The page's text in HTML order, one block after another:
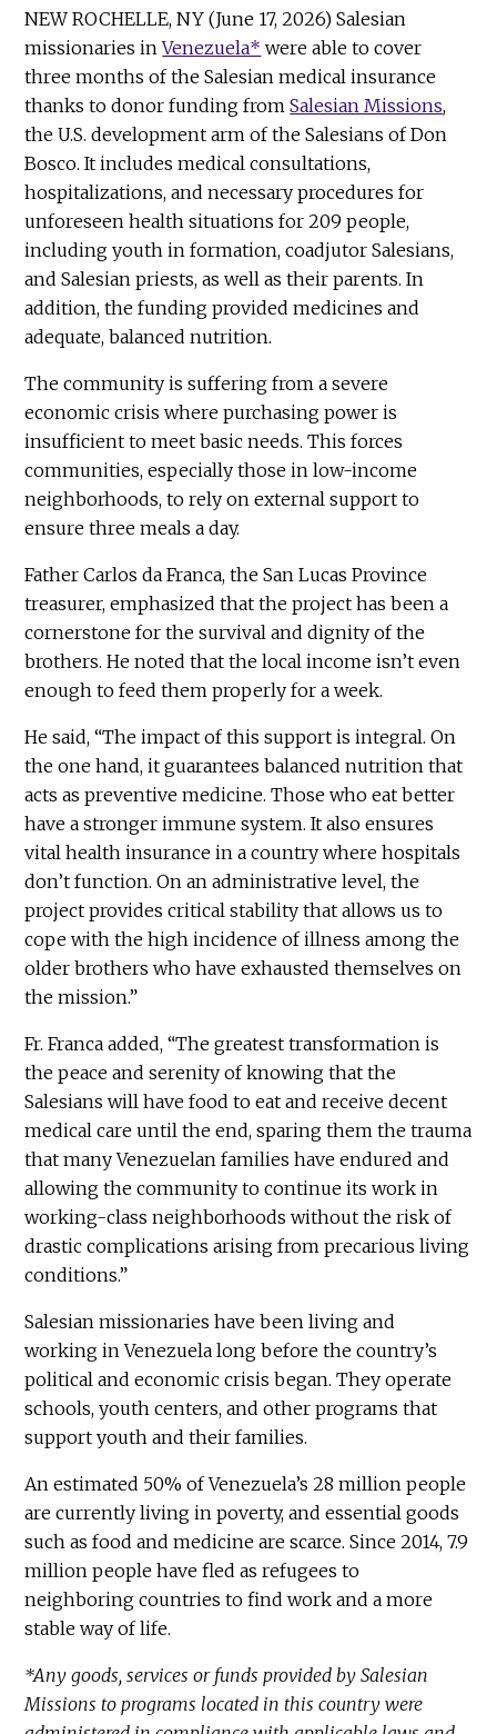
NEW ROCHELLE, NY (June 17, 2026) Salesian
missionaries inVenezuela* were able to cover
three months of the Salesian medical insurance
thanks to donor funding fromSalesian Missions,
the U.S. development arm of the Salesians of Don
Bosco. It includes medical consultations,
hospitalizations, and necessary procedures for
unforeseen health situations for 209 people,
including youth in formation, coadjutor Salesians,
and Salesian priests, as well as their parents. In
addition, the funding provided medicines and
adequate, balanced nutrition.
The community is suffering from a severe
economic crisis where purchasing power is
insufficient to meet basic needs. This forces
communities, especially those in low-income
neighborhoods, to rely on external support to
ensure three meals a day.
Father Carlos da Franca, the San Lucas Province
treasurer, emphasized that the project has been a
cornerstone for the survival and dignity of the
brothers. He noted that the local income isn’t even
enough to feed them properly for a week.
He said, “The impact of this support is integral. On
the one hand, it guarantees balanced nutrition that
acts as preventive medicine. Those who eat better
have a stronger immune system. It also ensures
vital health insurance in a country where hospitals
don’t function. On an administrative level, the
project provides critical stability that allows us to
cope with the high incidence of illness among the
older brothers who have exhausted themselves on
the mission.”
Fr. Franca added, “The greatest transformation is
the peace and serenity of knowing that the
Salesians will have food to eat and receive decent
medical care until the end, sparing them the trauma
that many Venezuelan families have endured and
allowing the community to continue its work in
working-class neighborhoods without the risk of
drastic complications arising from precarious living
conditions.”
Salesian missionaries have been living and
working in Venezuela long before the country’s
political and economic crisis began. They operate
schools, youth centers, and other programs that
support youth and their families.
An estimated 50% of Venezuela’s 28 million people
are currently living in poverty, and essential goods
such as food and medicine are scarce. Since 2014, 7.9
million people have fled as refugees to
neighboring countries to find work and a more
stable way of life.
*Any goods, services or funds provided by Salesian
Missions to programs located in this country were